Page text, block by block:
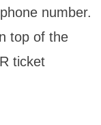
number.
top of the
ticket